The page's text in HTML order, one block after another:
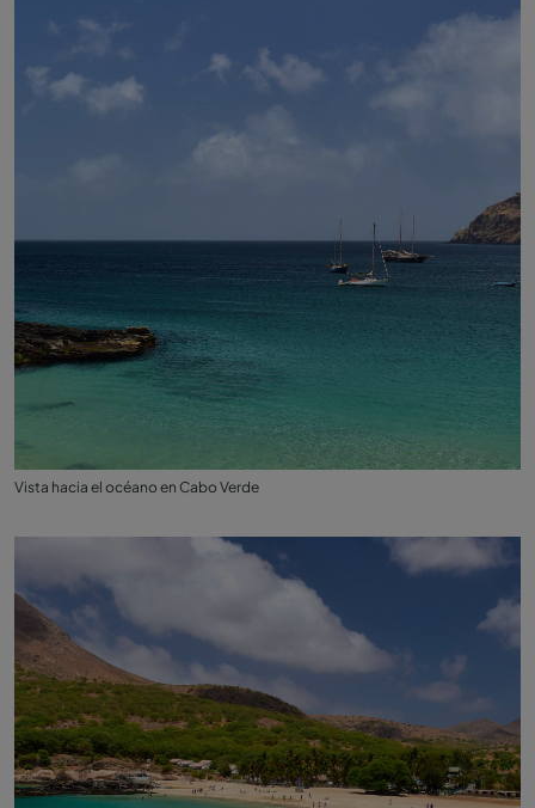
Vista hacia el océano en Cabo Verde